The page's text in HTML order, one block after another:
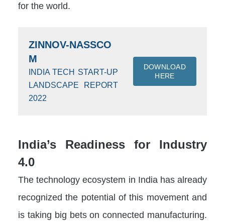
for the world.
ZINNOV-NASSCO
M
INDIA TECH START-UP
LANDSCAPE REPORT
2022
DOWNLOAD
HERE
India’s Readiness for Industry
4.0
The technology ecosystem in India has already
recognized the potential of this movement and
is taking big bets on connected manufacturing.